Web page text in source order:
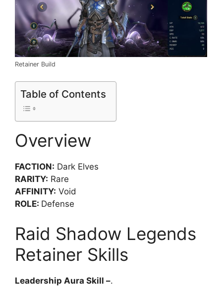
Retainer Build
Table of Contents
Overview
FACTION: Dark Elves
RARITY: Rare
AFFINITY: Void
ROLE: Defense
Raid Shadow Legends
Retainer Skills
Leadership Aura Skill –.